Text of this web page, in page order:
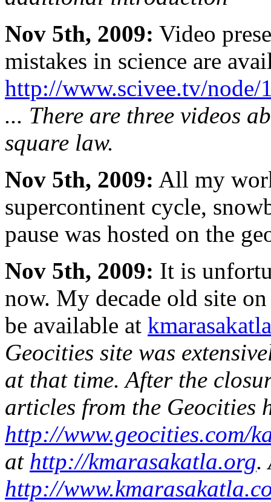
Nov 5th, 2009: Video
mistakes in science are
http://www.scivee.tv/node/
... There are three videos
square law.
Nov 5th, 2009: All my
supercontinent cycle,
pause was hosted on the
Nov 5th, 2009: It is
now. My decade old site
be available at
Geocities site was
at that time. After the
articles from the Geocities
http://www.geocities.com/
at http://kmarasakatla.org.
http://